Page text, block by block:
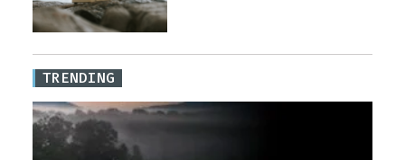
TRENDING